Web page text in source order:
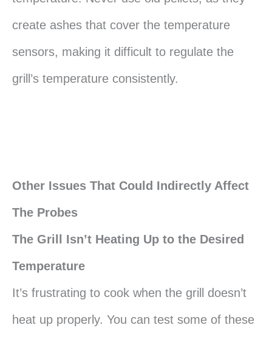
create ashes that cover the temperature
sensors, making it difficult to regulate the
grill’s temperature consistently.
Other Issues That Could Indirectly Affect
The Probes
The Grill Isn’t Heating Up to the Desired
Temperature
It’s frustrating to cook when the grill doesn’t
heat up properly. You can test some of these